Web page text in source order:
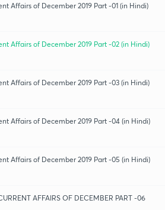
Affairs of December 2019 Part -01 (in Hindi)
Affairs of December 2019 Part -02 (in Hindi)
Affairs of December 2019 Part -03 (in Hindi)
Affairs of December 2019 Part -04 (in Hindi)
Affairs of December 2019 Part -05 (in Hindi)
AFFAIRS OF DECEMBER PART -06